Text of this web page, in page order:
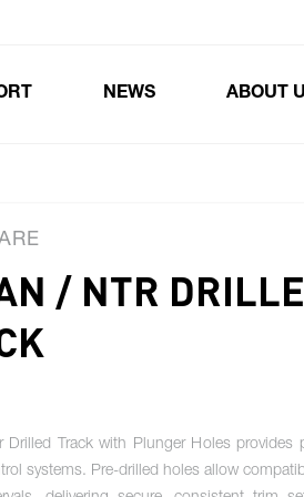
NEWS ABOUT
/ NTR
Drilled Track with Plunger Holes provides
systems. Pre-drilled holes allow